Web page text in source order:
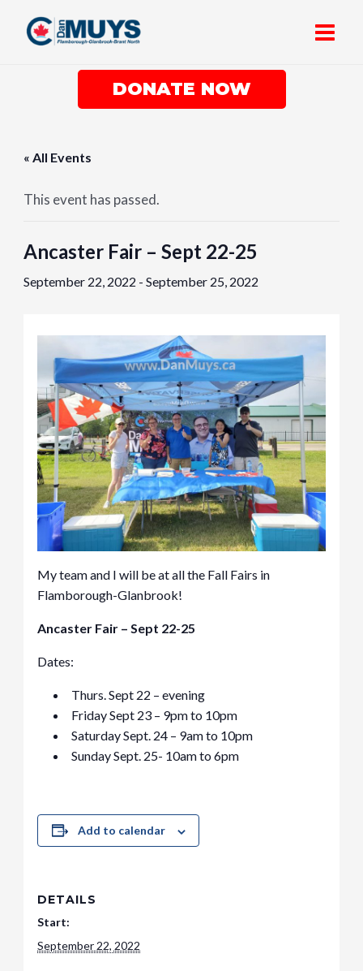
Main
DONATE NOW
« All Events
This event has passed.
Ancaster Fair – Sept 22-25
September 22, 2022 -September 25, 2022
My team and I will be at all the Fall Fairs in
Flamborough-Glanbrook!
Ancaster Fair – Sept 22-25
Dates:
Thurs. Sept 22 – evening
Friday Sept 23 – 9pm to 10pm
Saturday Sept. 24 – 9am to 10pm
Sunday Sept. 25- 10am to 6pm
Add to calendar
DETAILS
Start:
September 22, 2022